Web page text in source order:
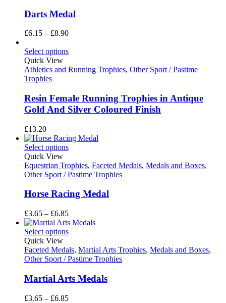
Darts Medal
£6.15 – £8.90Price
£6.15
£8.90
Select options
Quick View
Athletics and Running Trophies, Other Sport / Pastime
Trophies
Resin Female Running Trophies in Antique
Gold And Silver Coloured Finish
£13.20
Select options
Quick View
Equestrian Trophies, Faceted Medals, Medals and Boxes,
Other Sport / Pastime Trophies
Horse Racing Medal
£3.65 – £6.85Price
range:
£3.65
£6.85
Select options
Quick View
Faceted Medals, Martial Arts Trophies, Medals and Boxes,
Other Sport / Pastime Trophies
Martial Arts Medals
£3.65 – £6.85Price